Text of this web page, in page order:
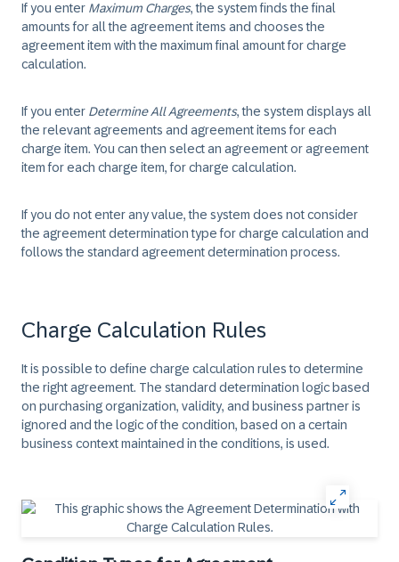
If you enter Maximum Charges, the system finds the final
amounts for all the agreement items and chooses the
agreement item with the maximum final amount for charge
calculation.
If you enter Determine All Agreements, the system displays all
the relevant agreements and agreement items for each
charge item. You can then select an agreement or agreement
item for each charge item, for charge calculation.
If you do not enter any value, the system does not consider
the agreement determination type for charge calculation and
follows the standard agreement determination process.
Charge Calculation Rules
It is possible to define charge calculation rules to determine
the right agreement. The standard determination logic based
on purchasing organization, validity, and business partner is
ignored and the logic of the condition, based on a certain
business context maintained in the conditions, is used.